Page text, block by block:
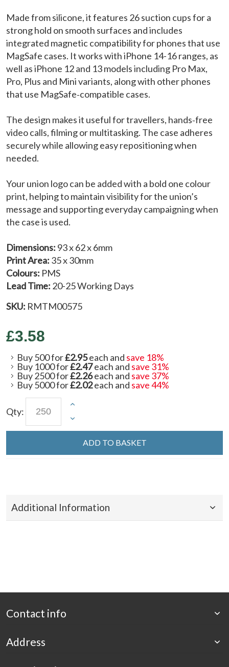
Made from silicone, it features 26 suction cups for a
strong hold on smooth surfaces and includes
integrated magnetic compatibility for phones that use
MagSafe cases. It works with iPhone 14-16 ranges, as
well as iPhone 12 and 13 models including Pro Max,
Pro, Plus and Mini variants, along with other phones
that use MagSafe‑compatible cases.
The design makes it useful for travellers, hands‑free
video calls, filming or multitasking. The case adheres
securely while allowing easy repositioning when
needed.
Your union logo can be added with a bold one colour
print, helping to maintain visibility for the union’s
message and supporting everyday campaigning when
the case is used.
Dimensions: 93 x 62 x 6mm
Print Area: 35 x 30mm
Colours: PMS
Lead Time: 20-25 Working Days
SKU: RMTM00575
£3.58
Buy 500 for£2.95each and save 18%
Buy 1000 for£2.47each and save 31%
Buy 2500 for£2.26each and save 37%
Buy 5000 for£2.02each and save44%
Qty:
ADD TO BASKET
Additional Information
Contact info
Address